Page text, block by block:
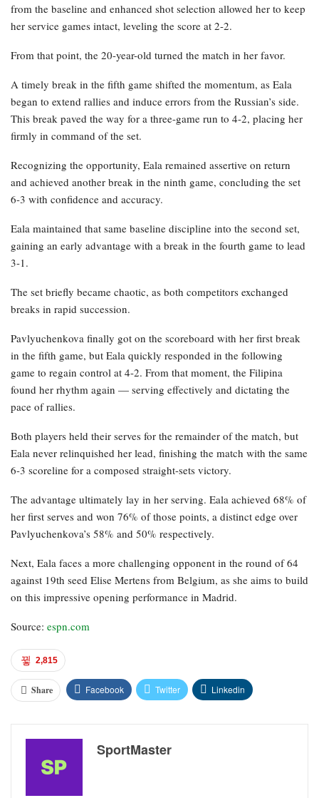
from the baseline and enhanced shot selection allowed her to keep
her service games intact, leveling the score at 2-2.
From that point, the 20-year-old turned the match in her favor.
A timely break in the fifth game shifted the momentum, as Eala
began to extend rallies and induce errors from the Russian’s side.
This break paved the way for a three-game run to 4-2, placing her
firmly in command of the set.
Recognizing the opportunity, Eala remained assertive on return
and achieved another break in the ninth game, concluding the set
6-3 with confidence and accuracy.
Eala maintained that same baseline discipline into the second set,
gaining an early advantage with a break in the fourth game to lead
3-1.
The set briefly became chaotic, as both competitors exchanged
breaks in rapid succession.
Pavlyuchenkova finally got on the scoreboard with her first break
in the fifth game, but Eala quickly responded in the following
game to regain control at 4-2. From that moment, the Filipina
found her rhythm again — serving effectively and dictating the
pace of rallies.
Both players held their serves for the remainder of the match, but
Eala never relinquished her lead, finishing the match with the same
6-3 scoreline for a composed straight-sets victory.
The advantage ultimately lay in her serving. Eala achieved 68% of
her first serves and won 76% of those points, a distinct edge over
Pavlyuchenkova’s 58% and 50% respectively.
Next, Eala faces a more challenging opponent in the round of 64
against 19th seed Elise Mertens from Belgium, as she aims to build
on this impressive opening performance in Madrid.
Source: espn.com
2,815
Share Facebook Twitter Linkedin
SportMaster